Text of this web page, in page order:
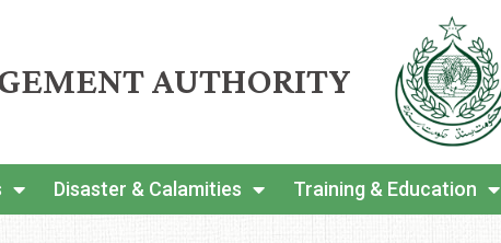
AUTHORITY
Disaster & Calamities Training & Education